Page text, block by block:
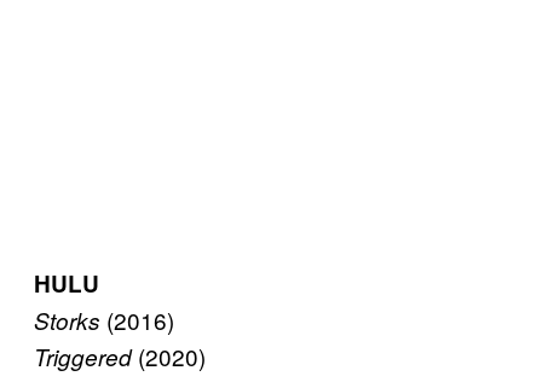
HULU
Storks (2016)
Triggered(2020)